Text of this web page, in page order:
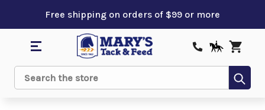
Free shipping on orders of $99 or more
Search